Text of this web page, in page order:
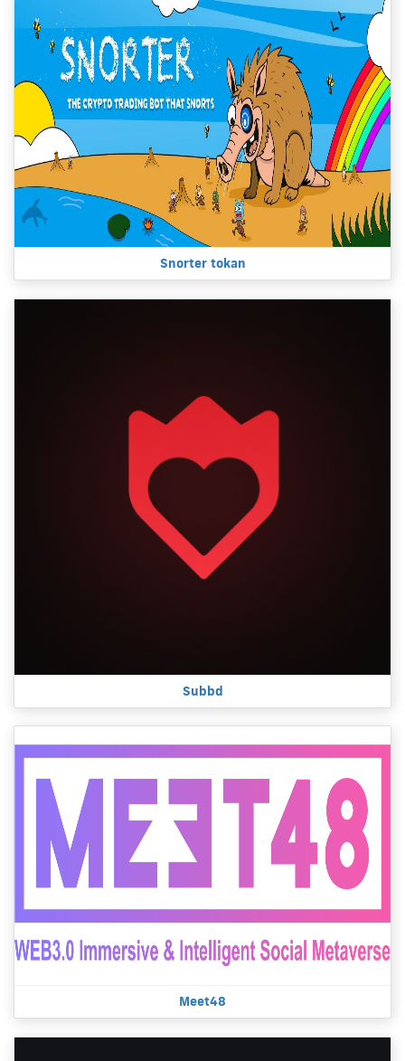
Snorter tokan
Subbd
Meet48